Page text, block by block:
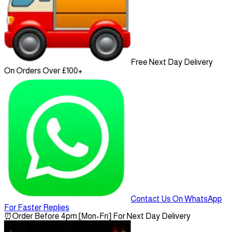
Free Next Day Delivery
On Orders Over £100+
Contact Us On WhatsApp
For Faster Replies
⏰Order Before 4pm [Mon-Fri] For Next Day Delivery